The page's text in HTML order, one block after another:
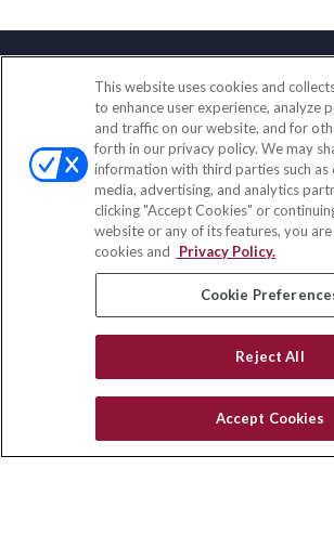
Contact
Office:(833) 245-4158
Fax:(651) 602-5661
703 E Main Street
Jefferson Valley,NY10599
insurance@homeservices-
Quick Links
All Videos
Privacy Policy
CA Privacy Notice
This website uses cookies and
to enhance user experience, analyze
and traffic on our website, and for
forth in our privacy policy. We may
information with third parties such as
media, advertising, and analytics
clicking "Accept Cookies" or
website or any of its features, you
cookies and
Privacy Policy.
Cookie
Reject All
Accept Cookies